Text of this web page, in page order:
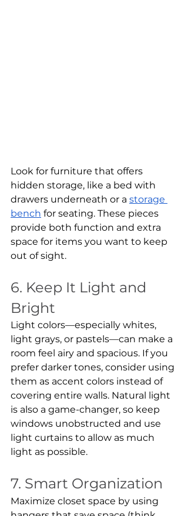
Look for furniture that offers
hidden storage, like a bed with
drawers underneath or a storage
bench for seating. These pieces
provide both function and extra
space for items you want to keep
out of sight.
6. Keep It Light and
Bright
Light colors—especially whites,
light grays, or pastels—can make a
room feel airy and spacious. If you
prefer darker tones, consider using
them as accent colors instead of
covering entire walls. Natural light
is also a game-changer, so keep
windows unobstructed and use
light curtains to allow as much
light as possible.
7. Smart Organization
Maximize closet space by using